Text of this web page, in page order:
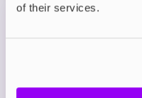
of their services.